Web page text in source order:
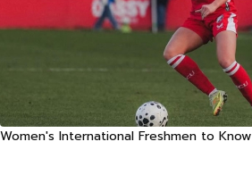
Women's International Freshmen to Know